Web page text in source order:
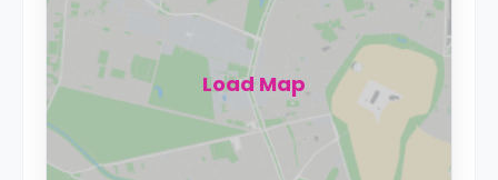
Load Map